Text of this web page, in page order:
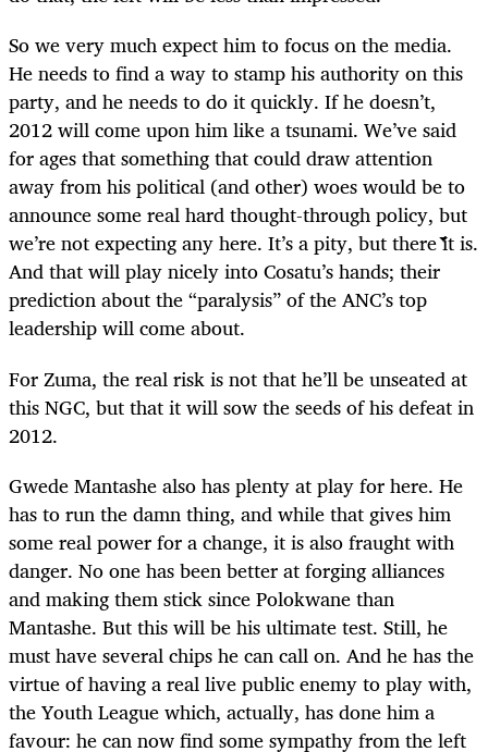
So we very much expect him to focus on the media.
He needs to find a way to stamp his authority on this
party, and he needs to do it quickly. If he doesn’t,
2012 will come upon him like a tsunami. We’ve said
for ages that something that could draw attention
away from his political (and other) woes would be to
announce some real hard thought-through policy, but
we’re not expecting any here. It’s a pity, but there it is.
And that will play nicely into Cosatu’s hands; their
prediction about the “paralysis” of the ANC’s top
leadership will come about.
For Zuma, the real risk is not that he’ll be unseated at
this NGC, but that it will sow the seeds of his defeat in
2012.
Gwede Mantashe also has plenty at play for here. He
has to run the damn thing, and while that gives him
some real power for a change, it is also fraught with
danger. No one has been better at forging alliances
and making them stick since Polokwane than
Mantashe. But this will be his ultimate test. Still, he
must have several chips he can call on. And he has the
virtue of having a real live public enemy to play with,
the Youth League which, actually, has done him a
favour: he can now find some sympathy from the left